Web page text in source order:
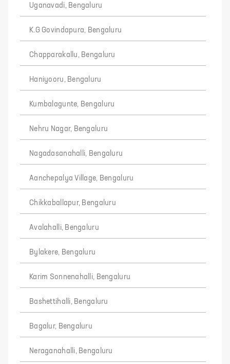
Uganavadi, Bengaluru
K.G Govindapura, Bengaluru
Chapparakallu, Bengaluru
Haniyooru, Bengaluru
Kumbalagunte, Bengaluru
Nehru Nagar, Bengaluru
Nagadasanahalli, Bengaluru
Aanchepalya Village, Bengaluru
Chikkaballapur, Bengaluru
Avalahalli, Bengaluru
Bylakere, Bengaluru
Karim Sonnenahalli, Bengaluru
Bashettihalli, Bengaluru
Bagalur, Bengaluru
Neraganahalli, Bengaluru